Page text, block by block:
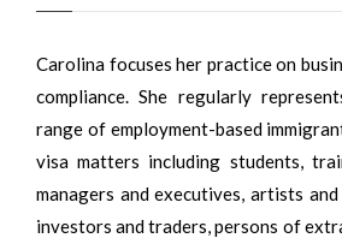
Carolina focuses her practice on
compliance. She regularly
range of employment-based
visa matters including students,
managers and executives, artists
investors and traders, persons of